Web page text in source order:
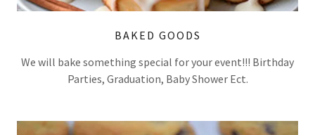
BAKED GOODS
We will bake something special for your event!!! Birthday
Parties, Graduation, Baby Shower Ect.